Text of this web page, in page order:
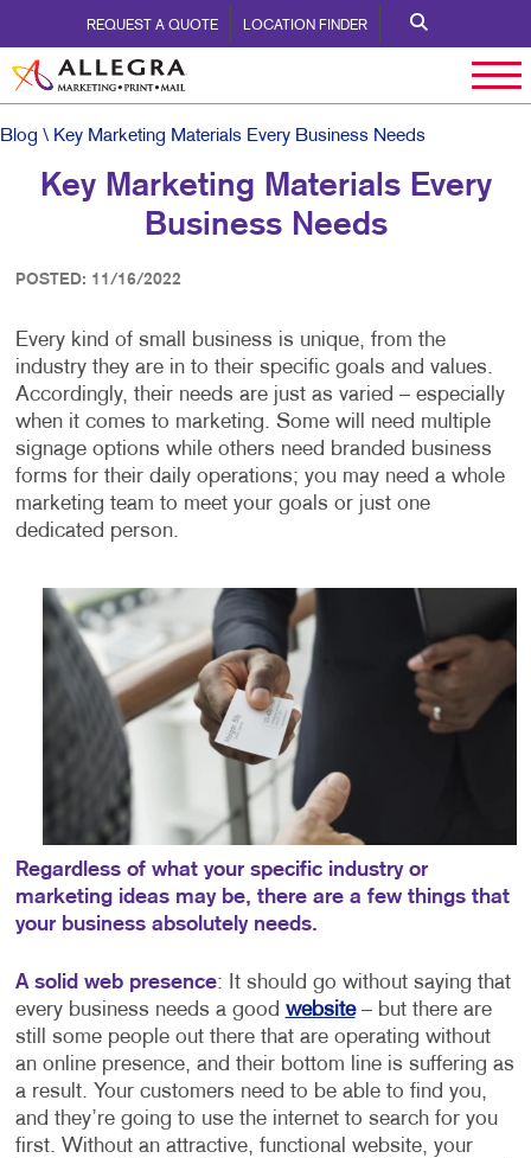
REQUEST A QUOTE LOCATION FINDER
Blog \ Key Marketing Materials Every Business Needs
Key Marketing Materials Every
Business Needs
POSTED: 11/16/2022
Every kind of small business is unique, from the
industry they are in to their specific goals and values.
Accordingly, their needs are just as varied – especially
when it comes to marketing. Some will need multiple
signage options while others need branded business
forms for their daily operations; you may need a whole
marketing team to meet your goals or just one
dedicated person.
Regardless of what your specific industry or
marketing ideas may be, there are a few things that
your business absolutely needs.
A solid web presence: It should go without saying that
every business needs a good website– but there are
still some people out there that are operating without
an online presence, and their bottom line is suffering as
a result. Your customers need to be able to find you,
and they’re going to use the internet to search for you
first. Without an attractive, functional website, your